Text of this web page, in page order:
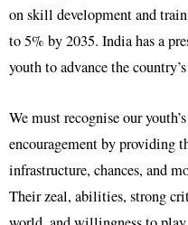
on skill development and
to 5% by 2035. India has a
youth to advance the
We must recognise our
encouragement by providing
infrastructure, chances, and
Their zeal, abilities, strong